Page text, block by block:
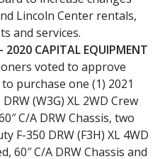
Lincoln Center rentals,
and services.
2020 CAPITAL EQUIPMENT
voted to approve
purchase one (1) 2021
(W3G) XL 2WD Crew
C/A DRW Chassis, two
F-350 DRW (F3H) XL 4WD
60″ C/A DRW Chassis and